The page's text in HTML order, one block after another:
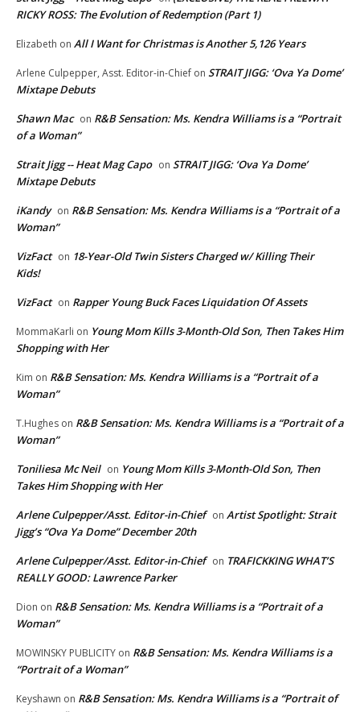
RICKY ROSS: The Evolution of Redemption (Part 1)
Elizabeth on All I Want for Christmas is Another 5,126 Years
Arlene Culpepper, Asst. Editor-in-Chief on STRAIT JIGG: ‘Ova Ya Dome’
Mixtape Debuts
Shawn Mac on R&B Sensation: Ms. Kendra Williams is a “Portrait
of a Woman”
Strait Jigg -- Heat Mag Capo on STRAIT JIGG: ‘Ova Ya Dome’
Mixtape Debuts
iKandy on R&B Sensation: Ms. Kendra Williams is a “Portrait of a
Woman”
VizFact on 18-Year-Old Twin Sisters Charged w/ Killing Their
Kids!
VizFact on Rapper Young Buck Faces Liquidation Of Assets
MommaKarli on Young Mom Kills 3-Month-Old Son, Then Takes Him
Shopping with Her
Kim on R&B Sensation: Ms. Kendra Williams is a “Portrait of a
Woman”
T.Hughes on R&B Sensation: Ms. Kendra Williams is a “Portrait of a
Woman”
Toniliesa Mc Neil on Young Mom Kills 3-Month-Old Son, Then
Takes Him Shopping with Her
Arlene Culpepper/Asst. Editor-in-Chief on Artist Spotlight: Strait
Jigg’s “Ova Ya Dome” December 20th
Arlene Culpepper/Asst. Editor-in-Chief on TRAFICKKING WHAT’S
REALLY GOOD: Lawrence Parker
Dion on R&B Sensation: Ms. Kendra Williams is a “Portrait of a
Woman”
MOWINSKY PUBLICITY on R&B Sensation: Ms. Kendra Williams is a
“Portrait of a Woman”
Keyshawn on R&B Sensation: Ms. Kendra Williams is a “Portrait of